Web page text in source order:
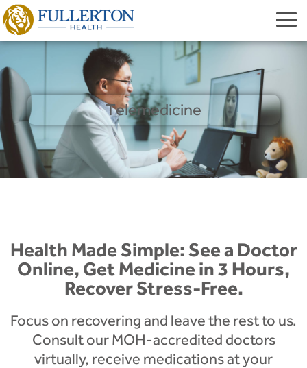
Telemedicine
Health Made Simple: See a Doctor
Online, Get Medicine in 3 Hours,
Recover Stress-Free.
Focus on recovering and leave the rest to us.
Consult our MOH-accredited doctors
virtually, receive medications at your